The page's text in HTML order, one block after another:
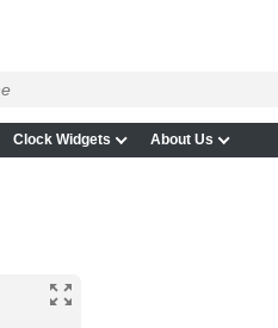
Clock Widgets About Us